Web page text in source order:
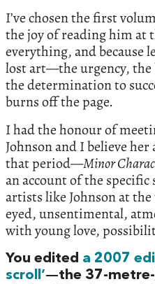
I’ve chosen the first
the joy of reading him at
everything, and because
lost art—the urgency, the
the determination to
burns off the page.
I had the honour of
Johnson and I believe
that period—Minor
an account of the
artists like Johnson at
eyed, unsentimental,
with young love,
You edited a 2007
scroll’—the 37-